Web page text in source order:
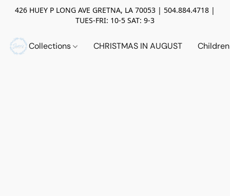
426 HUEY P LONG AVE GRETNA, LA 70053 | 504.884.4718 |
TUES-FRI: 10-5 SAT: 9-3
Collections CHRISTMAS IN AUGUST